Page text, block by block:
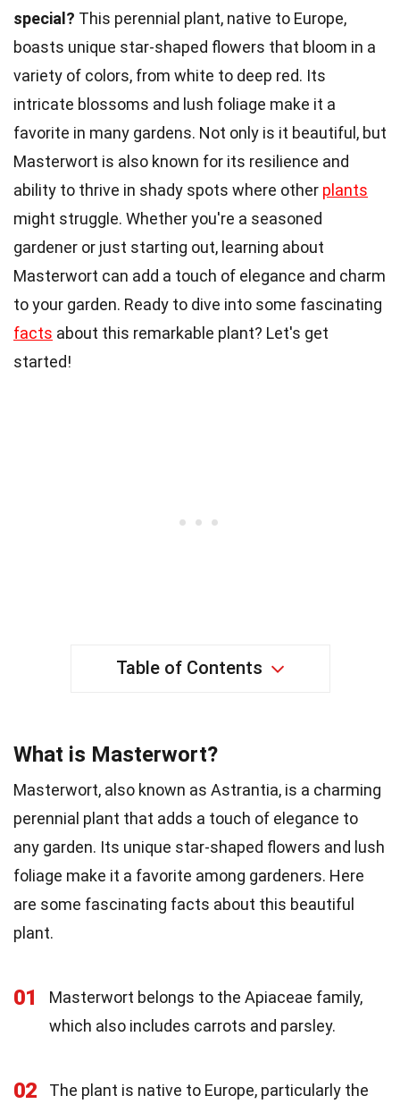
special? This perennial plant, native to Europe,
boasts unique star-shaped flowers that bloom in a
variety of colors, from white to deep red. Its
intricate blossoms and lush foliage make it a
favorite in many gardens. Not only is it beautiful, but
Masterwort is also known for its resilience and
ability to thrive in shady spots where other plants
might struggle. Whether you're a seasoned
gardener or just starting out, learning about
Masterwort can add a touch of elegance and charm
to your garden. Ready to dive into some fascinating
facts about this remarkable plant? Let's get
started!
Table of Contents
What is Masterwort?
Masterwort, also known as Astrantia, is a charming
perennial plant that adds a touch of elegance to
any garden. Its unique star-shaped flowers and lush
foliage make it a favorite among gardeners. Here
are some fascinating facts about this beautiful
plant.
01
Masterwort belongs to the Apiaceae family,
which also includes carrots and parsley.
02
The plant is native to Europe, particularly the